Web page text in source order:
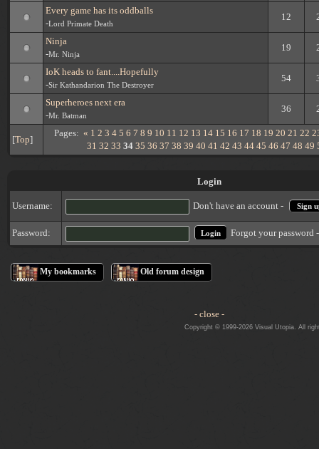
Every game has its oddballs
-Lord Primate Death
12
Ninja
-Mr. Ninja
19
IoK heads to fant....Hopefully
-Sir Kathandarion The Destroyer
54
Superheroes next era
-Mr. Batman
36
[Top]
Pages: « 1 2 3 4 5 6 7 8 9 10 11 12 13 14 15 16 17 18 19 20 21 22
31 32 33 34 35 36 37 38 39 40 41 42 43 44 45 46 47 48 49
Login
Username: Don't have an account - Sign
Password: Forgot your password
My bookmarks Old forum design
- close -
Copyright © 1999-2026 Visual Utopia. All